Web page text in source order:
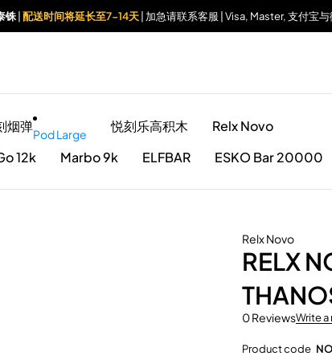
铢 配送时间将延长至7-14天 | 加急请联系客服 | Visa, Master, 支付宝
烟弹Pod Large 悦刻乐高积木
Relx Novo
12k Marbo 9k ELFBAR ESKO Bar 20000
Relx Novo
RELX
0 ReviewsWrite a
Product code